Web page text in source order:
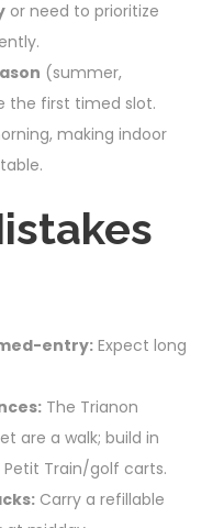
or need to prioritize
(summer,
the first timed slot.
making indoor
entry: Expect long
The Trianon
are a walk; build in
Train/golf carts.
Carry a refillable